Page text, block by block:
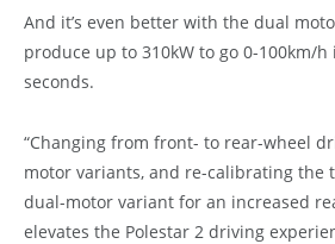
And it’s even better with the dual
produce up to 310kW to go 0-100km/
seconds.
“Changing from front- to rear-wheel
motor variants, and re-calibrating the
dual-motor variant for an increased
elevates the Polestar 2 driving